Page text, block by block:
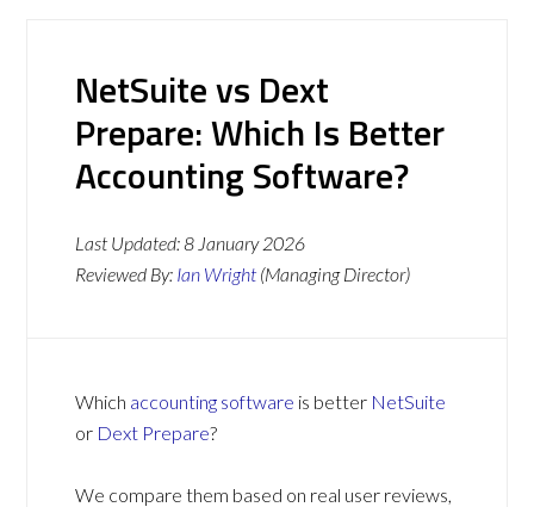
NetSuite vs Dext
Prepare: Which Is Better
Accounting Software?
Last Updated:8 January 2026
Reviewed By: Ian Wright (Managing Director)
Which accounting software is better NetSuite
or Dext Prepare?
We compare them based on real user reviews,